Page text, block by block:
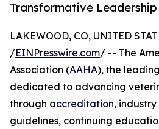
Transformative Leadership
LAKEWOOD, CO, UNITED
/EINPresswire.com/ -- The
Association (AAHA), the
dedicated to advancing
through accreditation,
guidelines, continuing